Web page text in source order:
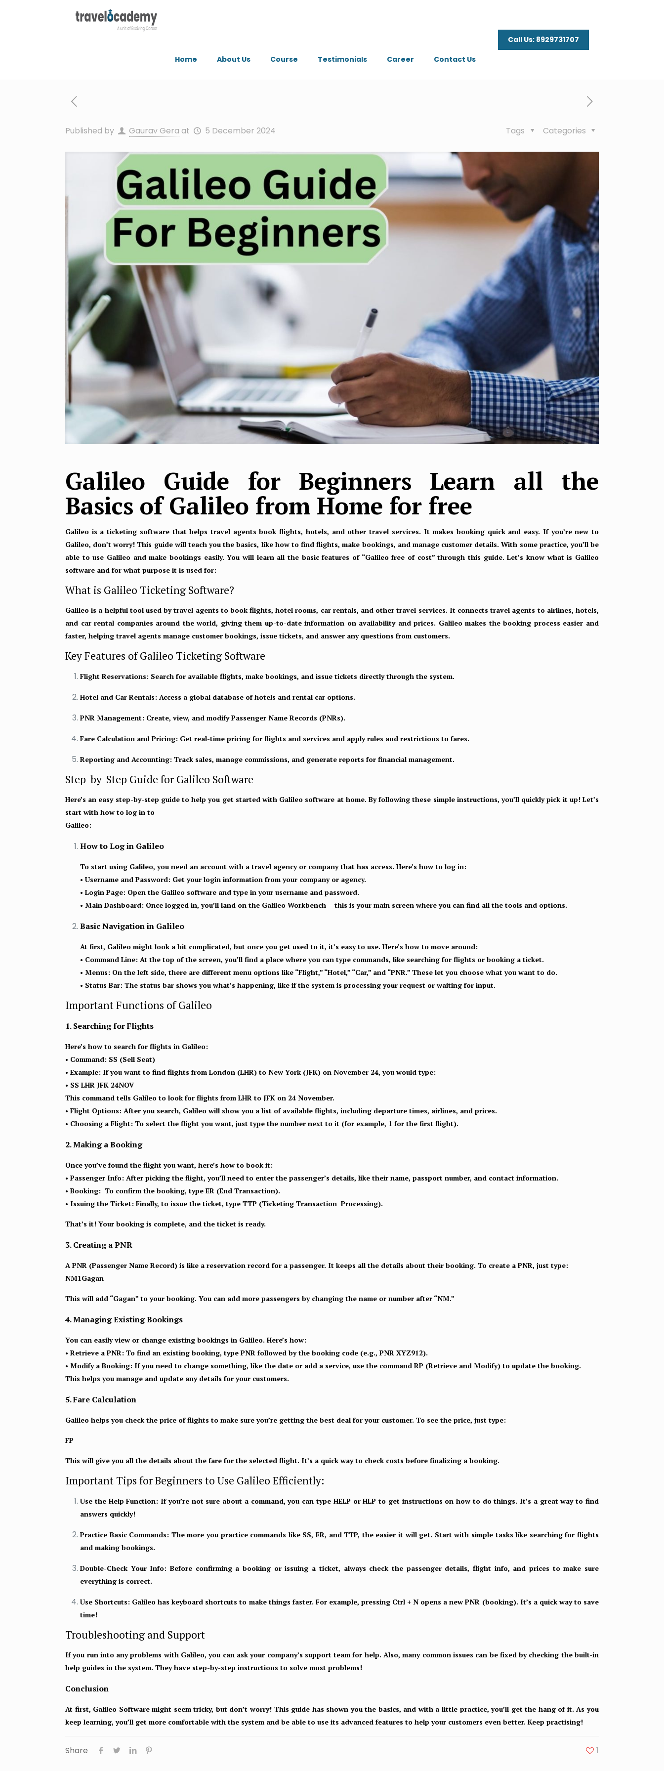
Home About Us Course Testimonials Career Contact Us
Call Us: 8929731707
Published by Gaurav Gera at 5 December 2024 Categories
Tags
Galileo Guide for Beginners Learn all the
Basics of Galileo from Home for free
Galileo is a ticketing software that helps travel agents book flights, hotels, and other travel services. It makes booking quick and easy. If you’re new to
Galileo, don’t worry! This guide will teach you the basics, like how to find flights, make bookings, and manage customer details. With some practice, you’ll be
able to use Galileo and make bookings easily. You will learn all the basic features of “Galileo free of cost” through this guide. Let’s know what is Galileo
software and for what purpose it is used for:
What is Galileo Ticketing Software?
Galileo is a helpful tool used by travel agents to book flights, hotel rooms, car rentals, and other travel services. It connects travel agents to airlines, hotels,
and car rental companies around the world, giving them up-to-date information on availability and prices. Galileo makes the booking process easier and
faster, helping travel agents manage customer bookings, issue tickets, and answer any questions from customers.
Key Features of Galileo Ticketing Software
Flight Reservations: Search for available flights, make bookings, and issue tickets directly through the system.
Hotel and Car Rentals: Access a global database of hotels and rental car options.
PNR Management: Create, view, and modify Passenger Name Records (PNRs).
Fare Calculation and Pricing: Get real-time pricing for flights and services and apply rules and restrictions to fares.
Reporting and Accounting: Track sales, manage commissions, and generate reports for financial management.
Step-by-Step Guide for Galileo Software
Here’s an easy step-by-step guide to help you get started with Galileo software at home. By following these simple instructions, you’ll quickly pick it up! Let’s
start with how to log in to
Galileo:
How to Log in Galileo
To start using Galileo, you need an account with a travel agency or company that has access. Here’s how to log in:
• Username and Password: Get your login information from your company or agency.
• Login Page: Open the Galileo software and type in your username and password.
• Main Dashboard: Once logged in, you’ll land on the Galileo Workbench – this is your main screen where you can find all the tools and options.
Basic Navigation in Galileo
At first, Galileo might look a bit complicated, but once you get used to it, it’s easy to use. Here’s how to move around:
• Command Line: At the top of the screen, you’ll find a place where you can type commands, like searching for flights or booking a ticket.
• Menus: On the left side, there are different menu options like “Flight,” “Hotel,” “Car,” and “PNR.” These let you choose what you want to do.
• Status Bar: The status bar shows you what’s happening, like if the system is processing your request or waiting for input.
Important Functions of Galileo
1. Searching for Flights
Here’s how to search for flights in Galileo:
• Command: SS (Sell Seat)
• Example: If you want to find flights from London (LHR) to New York (JFK) on November 24, you would type:
• SS LHR JFK 24NOV
This command tells Galileo to look for flights from LHR to JFK on 24 November.
• Flight Options: After you search, Galileo will show you a list of available flights, including departure times, airlines, and prices.
• Choosing a Flight: To select the flight you want, just type the number next to it (for example, 1 for the first flight).
2. Making a Booking
Once you’ve found the flight you want, here’s how to book it:
• Passenger Info: After picking the flight, you’ll need to enter the passenger’s details, like their name, passport number, and contact information.
• Booking: To confirm the booking, type ER (End Transaction).
• Issuing the Ticket: Finally, to issue the ticket, type TTP (Ticketing Transaction Processing).
That’s it! Your booking is complete, and the ticket is ready.
3. Creating a PNR
A PNR (Passenger Name Record) is like a reservation record for a passenger. It keeps all the details about their booking. To create a PNR, just type:
NM1Gagan
This will add “Gagan” to your booking. You can add more passengers by changing the name or number after “NM.”
4. Managing Existing Bookings
You can easily view or change existing bookings in Galileo. Here’s how:
• Retrieve a PNR: To find an existing booking, type PNR followed by the booking code (e.g., PNR XYZ912).
• Modify a Booking: If you need to change something, like the date or add a service, use the command RP (Retrieve and Modify) to update the booking.
This helps you manage and update any details for your customers.
5. Fare Calculation
Galileo helps you check the price of flights to make sure you’re getting the best deal for your customer. To see the price, just type:
FP
This will give you all the details about the fare for the selected flight. It’s a quick way to check costs before finalizing a booking.
Important Tips for Beginners to Use Galileo Efficiently:
Use the Help Function: If you’re not sure about a command, you can type HELP or HLP to get instructions on how to do things. It’s a great way to find
answers quickly!
Practice Basic Commands: The more you practice commands like SS, ER, and TTP, the easier it will get. Start with simple tasks like searching for flights
and making bookings.
Double-Check Your Info: Before confirming a booking or issuing a ticket, always check the passenger details, flight info, and prices to make sure
everything is correct.
Use Shortcuts: Galileo has keyboard shortcuts to make things faster. For example, pressing Ctrl + N opens a new PNR (booking). It’s a quick way to save
time!
Troubleshooting and Support
If you run into any problems with Galileo, you can ask your company’s support team for help. Also, many common issues can be fixed by checking the built-in
help guides in the system. They have step-by-step instructions to solve most problems!
Conclusion
At first, Galileo Software might seem tricky, but don’t worry! This guide has shown you the basics, and with a little practice, you’ll get the hang of it. As you
keep learning, you’ll get more comfortable with the system and be able to use its advanced features to help your customers even better. Keep practising!
Share 1